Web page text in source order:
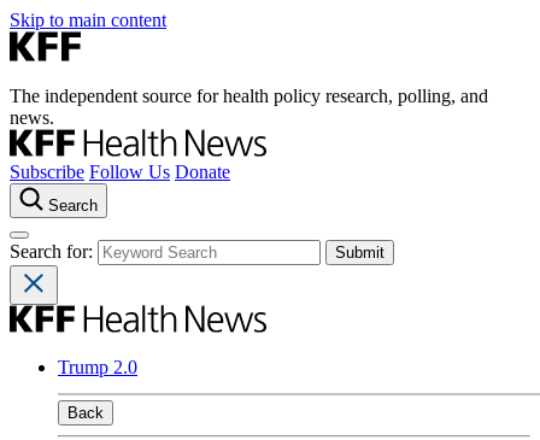
Skip to main content
The independent source for health policy research, polling, and
news.
Subscribe Follow Us Donate
Search
Search for:
Trump 2.0
Back